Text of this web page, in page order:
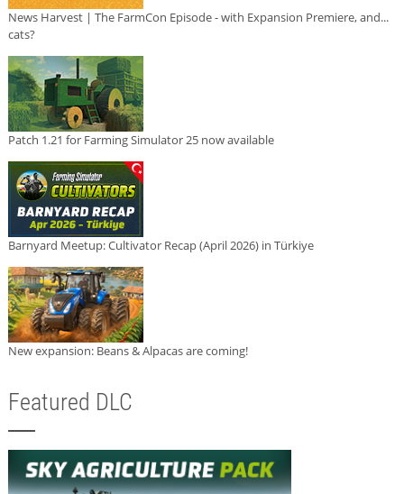
News Harvest | The FarmCon Episode - with Expansion Premiere, and...
cats?
Patch 1.21 for Farming Simulator 25 now available
Barnyard Meetup: Cultivator Recap (April 2026) in Türkiye
New expansion: Beans & Alpacas are coming!
Featured DLC